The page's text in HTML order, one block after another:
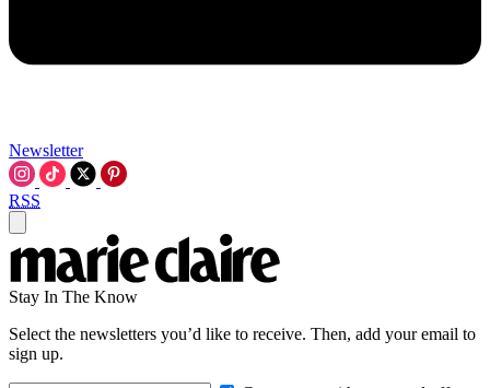
Newsletter
RSS
Stay In The Know
Select the newsletters you’d like to receive. Then, add your email to
sign up.